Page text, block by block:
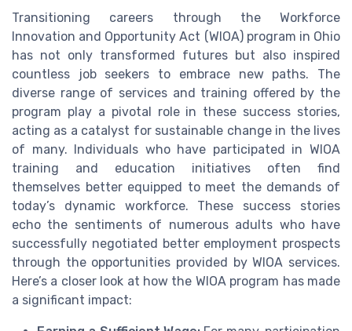
Transitioning careers through the Workforce
Innovation and Opportunity Act (WIOA) program in Ohio
has not only transformed futures but also inspired
countless job seekers to embrace new paths. The
diverse range of services and training offered by the
program play a pivotal role in these success stories,
acting as a catalyst for sustainable change in the lives
of many. Individuals who have participated in WIOA
training and education initiatives often find
themselves better equipped to meet the demands of
today’s dynamic workforce. These success stories
echo the sentiments of numerous adults who have
successfully negotiated better employment prospects
through the opportunities provided by WIOA services.
Here’s a closer look at how the WIOA program has made
a significant impact: